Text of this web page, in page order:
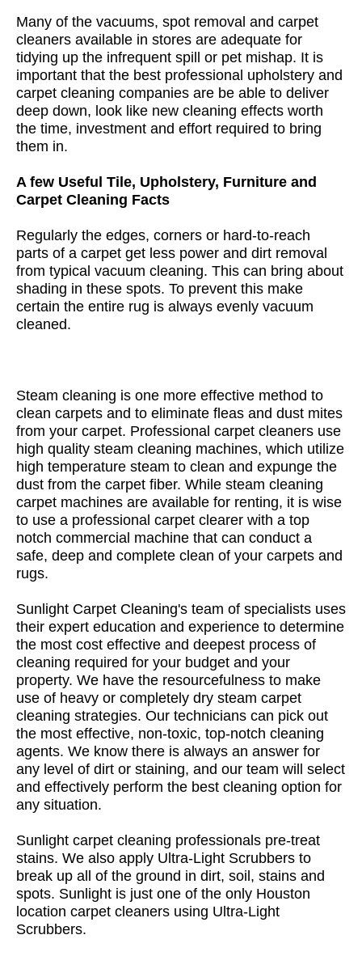
Many of the vacuums, spot removal and carpet
cleaners available in stores are adequate for
tidying up the infrequent spill or pet mishap. It is
important that the best professional upholstery and
carpet cleaning companies are be able to deliver
deep down, look like new cleaning effects worth
the time, investment and effort required to bring
them in.
A few Useful Tile, Upholstery, Furniture and
Carpet Cleaning Facts
Regularly the edges, corners or hard-to-reach
parts of a carpet get less power and dirt removal
from typical vacuum cleaning. This can bring about
shading in these spots. To prevent this make
certain the entire rug is always evenly vacuum
cleaned.
Steam cleaning is one more effective method to
clean carpets and to eliminate fleas and dust mites
from your carpet. Professional carpet cleaners use
high quality steam cleaning machines, which utilize
high temperature steam to clean and expunge the
dust from the carpet fiber. While steam cleaning
carpet machines are available for renting, it is wise
to use a professional carpet clearer with a top
notch commercial machine that can conduct a
safe, deep and complete clean of your carpets and
rugs.
Sunlight Carpet Cleaning's team of specialists uses
their expert education and experience to determine
the most cost effective and deepest process of
cleaning required for your budget and your
property. We have the resourcefulness to make
use of heavy or completely dry steam carpet
cleaning strategies. Our technicians can pick out
the most effective, non-toxic, top-notch cleaning
agents. We know there is always an answer for
any level of dirt or staining, and our team will select
and effectively perform the best cleaning option for
any situation.
Sunlight carpet cleaning professionals pre-treat
stains. We also apply Ultra-Light Scrubbers to
break up all of the ground in dirt, soil, stains and
spots. Sunlight is just one of the only Houston
location carpet cleaners using Ultra-Light
Scrubbers.